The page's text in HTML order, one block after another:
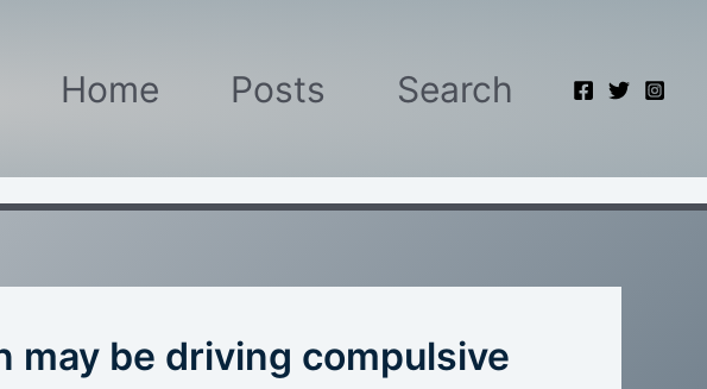
Home Posts Search
may be driving compulsive